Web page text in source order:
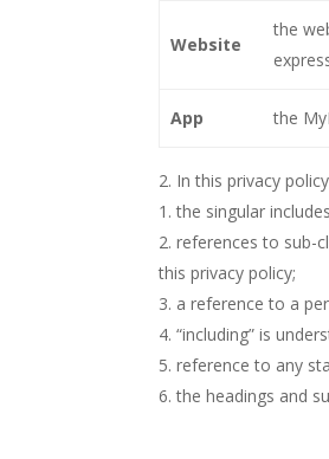
Website
the
App the
In this privacy
the singular
references to sub-
this privacy policy;
a reference to a
“including” is
reference to any
the headings and